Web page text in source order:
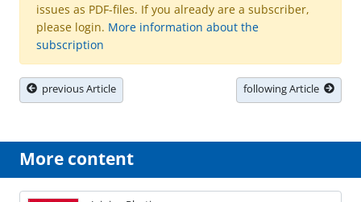
issues as PDF-files. If you already are a subscriber,
please login. More information about the
subscription
previous Article following Article
More content